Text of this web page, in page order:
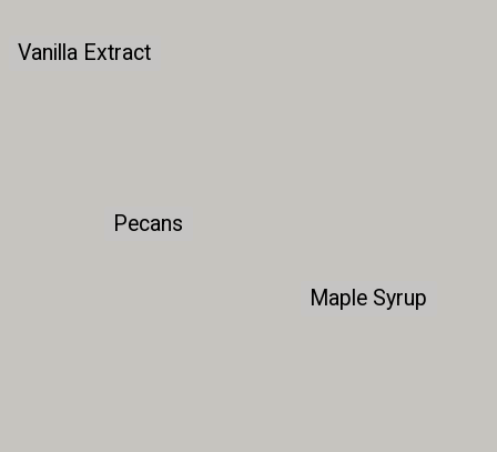
Pecans
Pecans
Vanilla Extract
Vanilla Extract
Maple Syrup
Maple Syrup